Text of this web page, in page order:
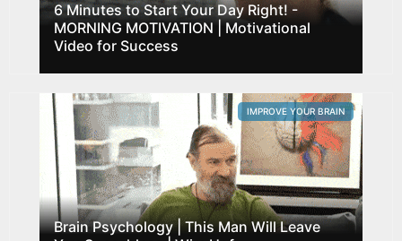
6 Minutes to Start Your Day Right! -
MORNING MOTIVATION | Motivational
Video for Success
Brain Psychology | This Man Will Leave
IMPROVE YOUR BRAIN